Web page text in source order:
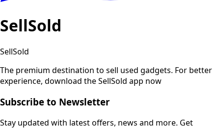
SellSold
SellSold
The premium destination to sell used gadgets. For better
experience, download the SellSold app now
Subscribe to Newsletter
Stay updated with latest offers, news and more. Get